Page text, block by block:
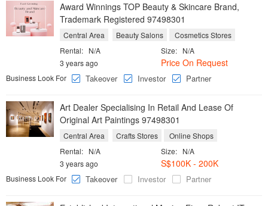
Award Winnings TOP Beauty & Skincare Brand,
Trademark Registered 97498301
Central Area Beauty Salons
Cosmetics Stores
Size: N/A
Rental: N/A
Price On Request
3 years ago
Business Look For
Takeover Investor Partner
Art Dealer Specialising In Retail And Lease Of
Original Art Paintings 97498301
Central Area Crafts Stores
Online Shops
Size: N/A
Rental: N/A
S$100K - 200K
3 years ago
Business Look For
Takeover Investor Partner